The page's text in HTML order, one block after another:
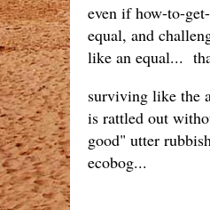
even if how-to-
equal, and
like an equal...
surviving like the
is rattled out
good" utter
ecobog...